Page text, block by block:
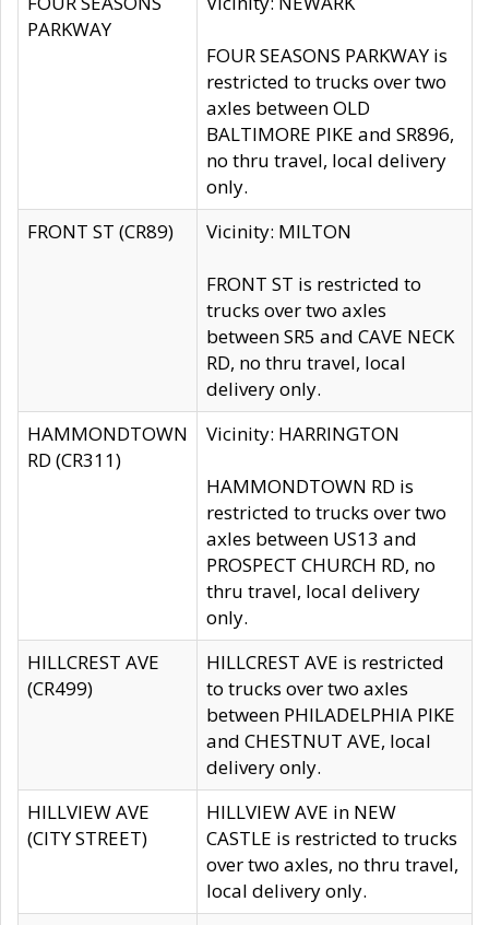
PARKWAY
FOUR SEASONS PARKWAY is
restricted to trucks over two
axles between OLD
BALTIMORE PIKE and SR896,
no thru travel, local delivery
only.
FRONT ST (CR89)
Vicinity: MILTON
FRONT ST is restricted to
trucks over two axles
between SR5 and CAVE NECK
RD, no thru travel, local
delivery only.
HAMMONDTOWN
RD (CR311)
Vicinity: HARRINGTON
HAMMONDTOWN RD is
restricted to trucks over two
axles between US13 and
PROSPECT CHURCH RD, no
thru travel, local delivery
only.
HILLCREST AVE
(CR499)
HILLCREST AVE is restricted
to trucks over two axles
between PHILADELPHIA PIKE
and CHESTNUT AVE, local
delivery only.
HILLVIEW AVE
(CITY STREET)
HILLVIEW AVE in NEW
CASTLE is restricted to trucks
over two axles, no thru travel,
local delivery only.